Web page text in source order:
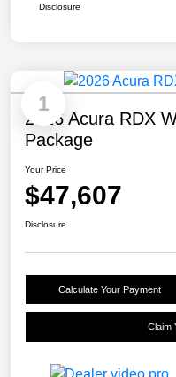
Disclosure
1
2026 Acura RDX
Package
Your Price
$47,607
Disclosure
Calculate Your Payment
Claim